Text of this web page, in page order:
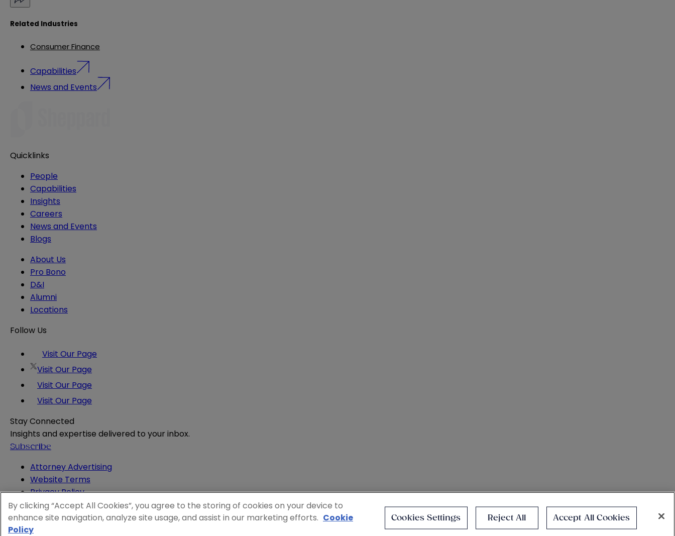
Related Industries
Consumer Finance
Capabilities
News and Events
Quicklinks
People
Capabilities
Insights
Careers
News and Events
Blogs
About Us
Pro Bono
D&I
Alumni
Locations
Follow Us
Visit Our Page
Visit Our Page
Visit Our Page
Visit Our Page
Stay Connected
Insights and expertise delivered to your inbox.
Subscribe
Attorney Advertising
Website Terms
Privacy Policy
Legal Notice
Cookie and Advertising Policy
© 2026 Sheppard
By clicking “Accept All Cookies”, you agree to the storing of cookies on your device to
enhance site navigation, analyze site usage, and assist in our marketing efforts. Cookie
Policy
Cookies Settings Reject All Accept All Cookies